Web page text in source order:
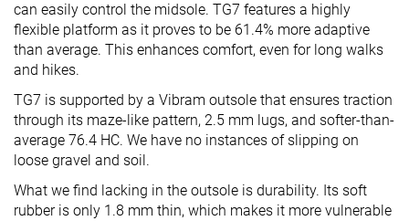
can easily control the midsole. TG7 features a highly
flexible platform as it proves to be 61.4% more adaptive
than average. This enhances comfort, even for long walks
and hikes.
TG7 is supported by a Vibram outsole that ensures traction
through its maze-like pattern, 2.5 mm lugs, and softer-than-
average 76.4 HC. We have no instances of slipping on
loose gravel and soil.
What we find lacking in the outsole is durability. Its soft
rubber is only 1.8 mm thin, which makes it more vulnerable